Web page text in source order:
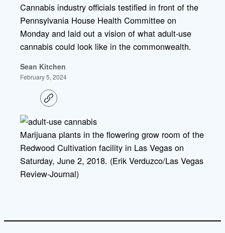
Cannabis industry officials testified in front of the
Pennsylvania House Health Committee on
Monday and laid out a vision of what adult-use
cannabis could look like in the commonwealth.
Sean Kitchen
February 5, 2024
C
o
y
i
n
Marijuana plants in the flowering grow room of the
Redwood Cultivation facility in Las Vegas on
Saturday, June 2, 2018. (Erik Verduzco/Las Vegas
Review-Journal)